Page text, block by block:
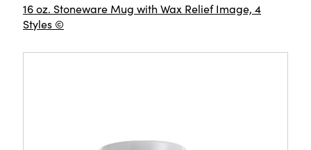
16 oz. Stoneware Mug with Wax Relief Image, 4
Styles ©